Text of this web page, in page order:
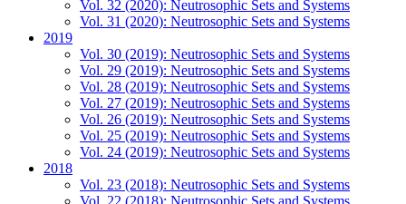
Vol. 32 (2020): Neutrosophic Sets and Systems
Vol. 31 (2020): Neutrosophic Sets and Systems
2019
Vol. 30 (2019): Neutrosophic Sets and Systems
Vol. 29 (2019): Neutrosophic Sets and Systems
Vol. 28 (2019): Neutrosophic Sets and Systems
Vol. 27 (2019): Neutrosophic Sets and Systems
Vol. 26 (2019): Neutrosophic Sets and Systems
Vol. 25 (2019): Neutrosophic Sets and Systems
Vol. 24 (2019): Neutrosophic Sets and Systems
2018
Vol. 23 (2018): Neutrosophic Sets and Systems
Vol. 22 (2018): Neutrosophic Sets and Systems